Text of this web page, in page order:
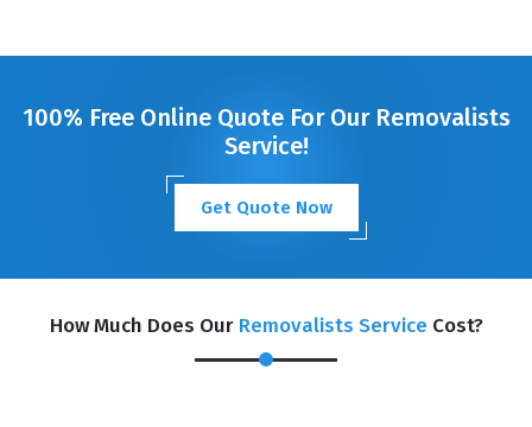
100% Free Online Quote For Our Removalists
Service!
Get Quote Now
How Much Does Our Removalists Service Cost?